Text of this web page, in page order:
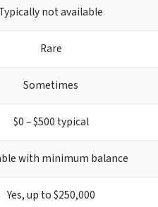
Typically not available
Rare
Sometimes
$0 – $500 typical
with minimum balance
Yes, up to $250,000